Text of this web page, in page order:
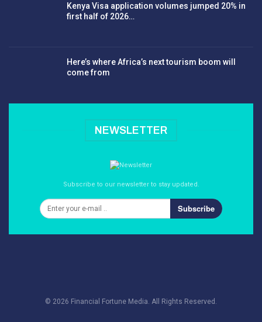
Kenya Visa application volumes jumped 20% in
first half of 2026…
Here’s where Africa’s next tourism boom will
come from
NEWSLETTER
Subscribe to our newsletter to stay updated.
Subscribe
© 2026 Financial Fortune Media. All Rights Reserved.